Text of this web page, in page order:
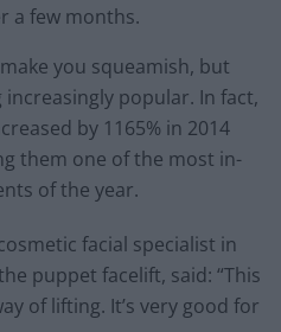
a few months.
you squeamish, but
popular. In fact,
by 1165% in 2014
them one of the most in-
of the year.
facial specialist in
puppet facelift, said: “This
of lifting. It’s very good for